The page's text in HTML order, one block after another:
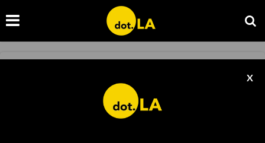
X
🎓 LA’s Startup Edge
Aug 14 2024